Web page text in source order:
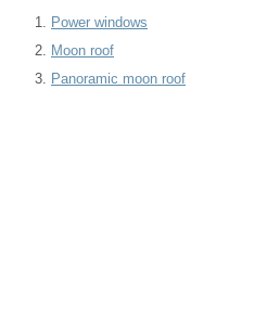
Power windows
Moon roof
Panoramic moon roof